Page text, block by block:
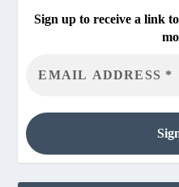
Sign up to receive a link